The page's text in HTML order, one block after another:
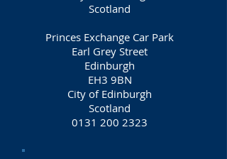
Scotland
Princes Exchange Car Park
Earl Grey Street
Edinburgh
EH3 9BN
City of Edinburgh
Scotland
0131 200 2323